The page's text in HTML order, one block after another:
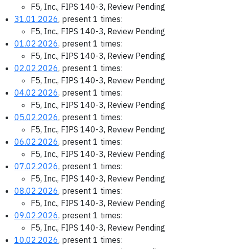
F5, Inc., FIPS 140-3, Review Pending
31.01.2026, present 1 times:
F5, Inc., FIPS 140-3, Review Pending
01.02.2026, present 1 times:
F5, Inc., FIPS 140-3, Review Pending
02.02.2026, present 1 times:
F5, Inc., FIPS 140-3, Review Pending
04.02.2026, present 1 times:
F5, Inc., FIPS 140-3, Review Pending
05.02.2026, present 1 times:
F5, Inc., FIPS 140-3, Review Pending
06.02.2026, present 1 times:
F5, Inc., FIPS 140-3, Review Pending
07.02.2026, present 1 times:
F5, Inc., FIPS 140-3, Review Pending
08.02.2026, present 1 times:
F5, Inc., FIPS 140-3, Review Pending
09.02.2026, present 1 times:
F5, Inc., FIPS 140-3, Review Pending
10.02.2026, present 1 times: